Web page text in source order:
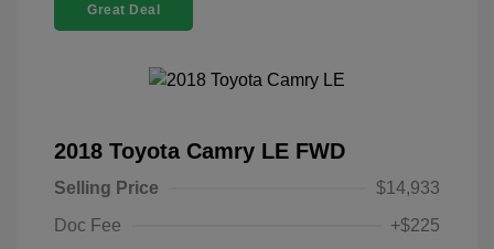
Great Deal
2018 Toyota Camry LE FWD
Selling Price
$14,933
Doc Fee
+$225